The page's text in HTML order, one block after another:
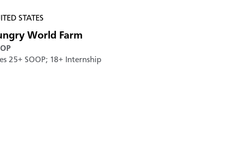
STATES
World Farm
25+ SOOP; 18+ Internship